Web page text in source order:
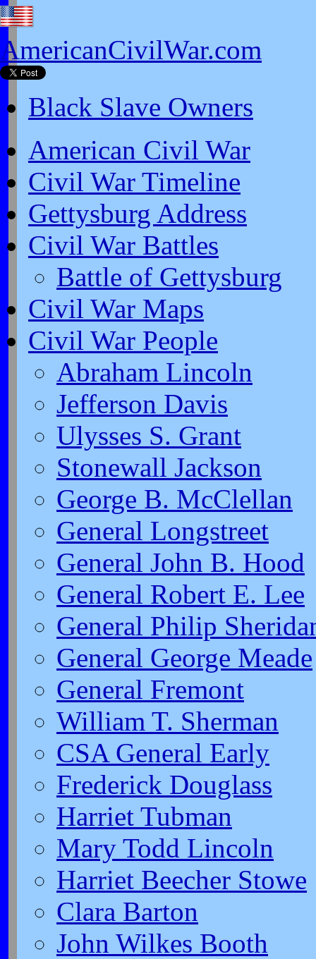
AmericanCivilWar.com
Black Slave Owners
American Civil War
Civil War Timeline
Gettysburg Address
Civil War Battles
Battle of Gettysburg
Civil War Maps
Civil War People
Abraham Lincoln
Jefferson Davis
Ulysses S. Grant
Stonewall Jackson
George B. McClellan
General Longstreet
General John B. Hood
General Robert E. Lee
General Philip
General George Meade
General Fremont
William T. Sherman
CSA General Early
Frederick Douglass
Harriet Tubman
Mary Todd Lincoln
Harriet Beecher Stowe
Clara Barton
John Wilkes Booth